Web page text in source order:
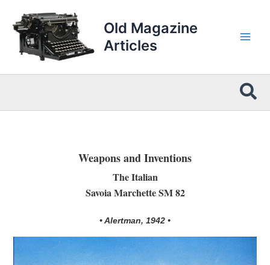
content
Old Magazine
Articles
Weapons and Inventions
The Italian
Savoia Marchette SM 82
• Alertman, 1942 •